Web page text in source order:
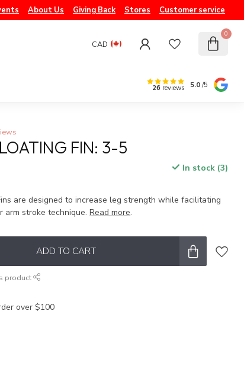
About Us Giving Back Stores Customer service
CAD
0
26 reviews 5.0/5
FIN: 3-5
In stock (3)
are designed to increase leg strength while facilitating
arm stroke technique.Read more.
ADD TO CART
product
over $100